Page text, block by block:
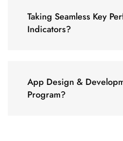
Taking Seamless Key
Indicators?
App Design &
Program?